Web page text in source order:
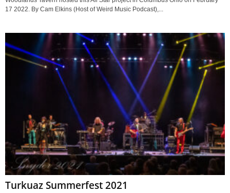
17 2022. By Cam Elkins (Host of Weird Music Podcast),...
Turkuaz Summerfest 2021